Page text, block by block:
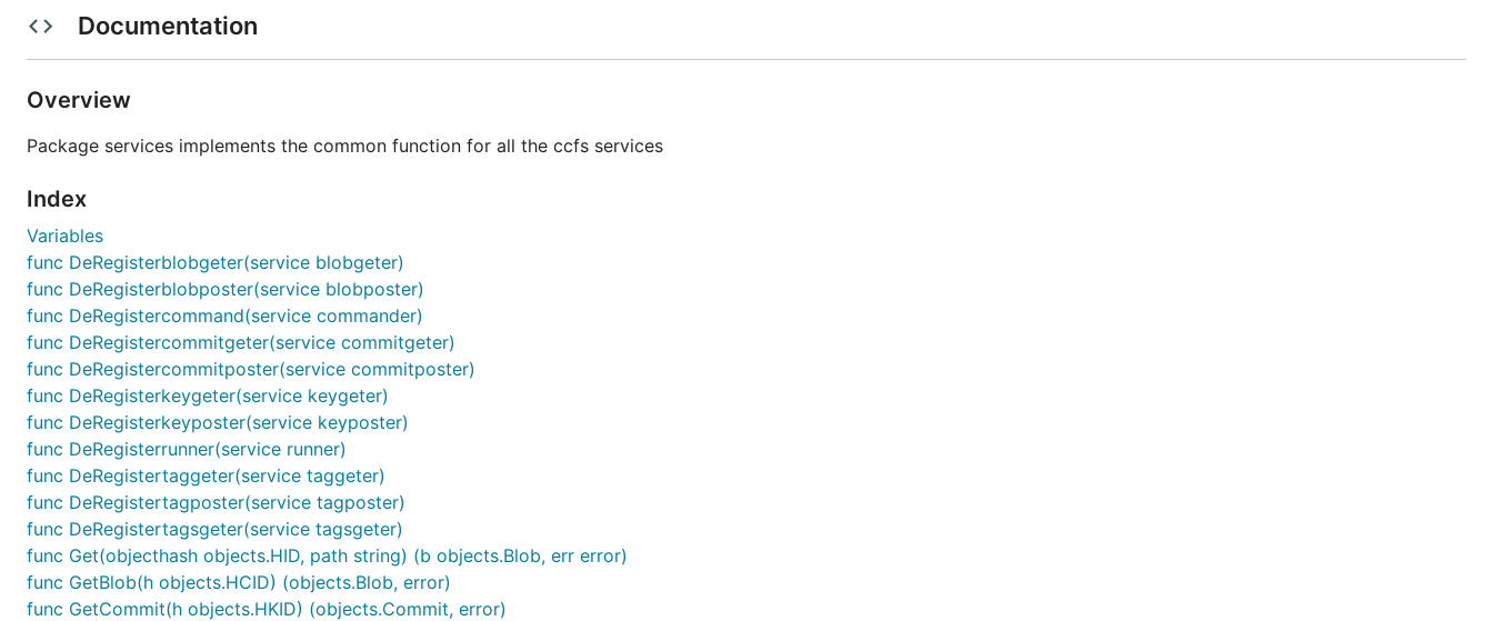
Documentation
Overview
Package services implements the common function for all the ccfs services
Index
Variables
func DeRegisterblobgeter(service blobgeter)
func DeRegisterblobposter(service blobposter)
func DeRegistercommand(service commander)
func DeRegistercommitgeter(service commitgeter)
func DeRegistercommitposter(service commitposter)
func DeRegisterkeygeter(service keygeter)
func DeRegisterkeyposter(service keyposter)
func DeRegisterrunner(service runner)
func DeRegistertaggeter(service taggeter)
func DeRegistertagposter(service tagposter)
func DeRegistertagsgeter(service tagsgeter)
func Get(objecthash objects.HID, path string) (b objects.Blob, err error)
func GetBlob(h objects.HCID) (objects.Blob, error)
func GetCommit(h objects.HKID) (objects.Commit, error)